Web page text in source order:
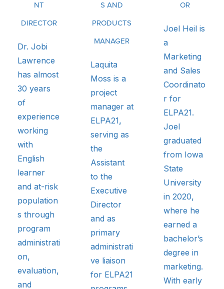
NT
DIRECTOR
Dr. Jobi
Lawrence
has almost
30 years
of
experience
working
with
English
learner
and at-risk
population
s through
program
administrati
on,
evaluation,
and
S AND
PRODUCTS
MANAGER
Laquita
Moss is a
project
manager at
ELPA21,
serving as
the
Assistant
to the
Executive
Director
and as
primary
administrati
ve liaison
for ELPA21
OR
Joel Heil is
a
Marketing
and Sales
Coordinato
r for
ELPA21.
Joel
graduated
from Iowa
State
University
in 2020,
where he
earned a
bachelor’s
degree in
marketing.
With early